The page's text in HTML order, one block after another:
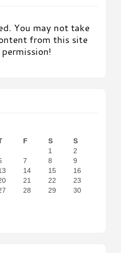
You may not take
from this site
F S
S
1
2
7 8
9
14 15
16
21 22
23
28 29
30